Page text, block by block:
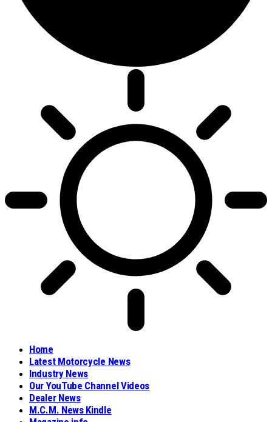
Home
Latest Motorcycle News
Industry News
Our YouTube Channel Videos
Dealer News
M.C.M. News Kindle